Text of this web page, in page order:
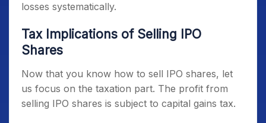
losses systematically.
Tax Implications of Selling IPO
Shares
Now that you know how to sell IPO shares, let
us focus on the taxation part. The profit from
selling IPO shares is subject to capital gains tax.